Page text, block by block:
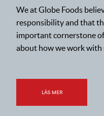
We at Globe Foods
responsibility and that
important cornerstone
about how we work with
LÄS MER